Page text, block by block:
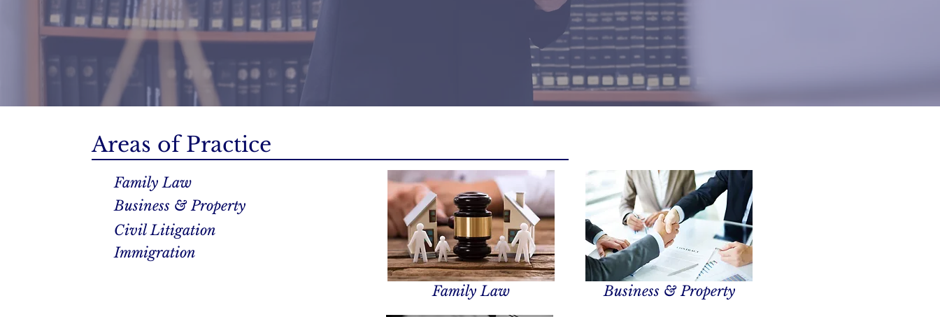
Areas of Practice
Family Law
Business & Property
Civil Litigation
Immigration
Family Law Business & Property